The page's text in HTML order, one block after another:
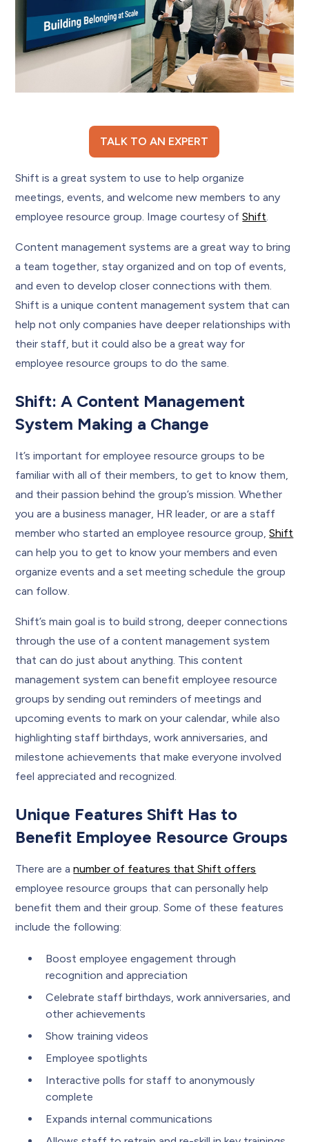
TALK TO AN EXPERT
Shift is a great system to use to help organize
meetings, events, and welcome new members to any
employee resource group. Image courtesy ofShift.
Content management systems are a great way to bring
a team together, stay organized and on top of events,
and even to develop closer connections with them.
Shift is a unique content management system that can
help not only companies have deeper relationships with
their staff, but it could also be a great way for
employee resource groups to do the same.
Shift: A Content Management
System Making a Change
It’s important for employee resource groups to be
familiar with all of their members, to get to know them,
and their passion behind the group’s mission. Whether
you are a business manager, HR leader, or are a staff
member who started an employee resource group,Shift
can help you to get to know your members and even
organize events and a set meeting schedule the group
can follow.
Shift’s main goal is to build strong, deeper connections
through the use of a content management system
that can do just about anything. This content
management system can benefit employee resource
groups by sending out reminders of meetings and
upcoming events to mark on your calendar, while also
highlighting staff birthdays, work anniversaries, and
milestone achievements that make everyone involved
feel appreciated and recognized.
Unique Features Shift Has to
Benefit Employee Resource Groups
There are anumber of features that Shift offers
employee resource groups that can personally help
benefit them and their group. Some of these features
include the following:
Boost employee engagement through
recognition and appreciation
Celebrate staff birthdays, work anniversaries, and
other achievements
Show training videos
Employee spotlights
Interactive polls for staff to anonymously
complete
Expands internal communications